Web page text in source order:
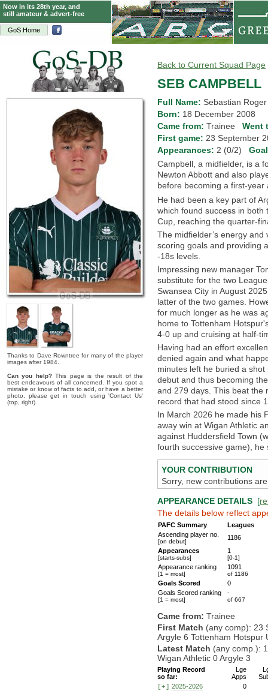
GoS Home
Now in its 28th year, and
still amateur & advert-free
Thanks to Dave Rowntree for many of the player
images after 1984.
Can you help?This page is the result of the
best endeavours of all concerned. If you spot a
mistake or know of facts to add, or have a better
photo, please get in touch using 'Contact Us'
(top, right).
Back to Current Squad Page
SEB CAMPBELL
Full Name: Sebastian
Born: 18 December 2008
Came from: Trainee Went
First game: 23 September
Appearances: 2 (0/2)
Campbell, a midfielder, is a
Newton Abbott and also
before becoming a first-
He had been a key part of
which found success in both
Cup, reaching the quarter-
The midfielder’s energy
scoring goals and providing
-18s levels.
Impressing new manager
substitute for the two
Swansea City in August
latter of the two games.
for much longer as he was
home to Tottenham
4-0 up and cruising at half-
Having had an effort
denied again and what
minutes left he buried a
debut and thus becoming
and 279 days. This beat the
record that had stood since
In March 2026 he made his
away win at Wigan Athletic
against Huddersfield Town
fourth successive game),
YOUR CONTRIBUTION
Sorry, new contributions
APPEARANCE DETAILS [
The details below reflect
PAFC Summary
Leagues
Ascending player no.
[on debut]
1186
Appearances
[starts-subs]
1
[0-1]
Appearance ranking
[1 = most]
1091
of 1186
Goals Scored
0
Goals Scored ranking
[1 = most]
-
of 667
Came from: Trainee
First Match (any comp): 23
Argyle 6 Tottenham Hotspur
Latest Match (any comp.):
Wigan Athletic 0 Argyle 3
Playing Record
so far:
Lge
Apps
[+] 2025-2026 0